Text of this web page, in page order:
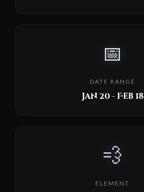
📅
DATE RANGE
Jan 20 - Feb 18
💨
ELEMENT